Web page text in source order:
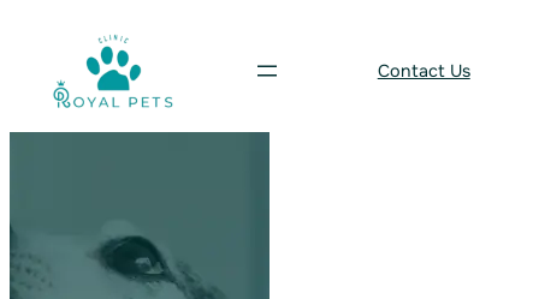
content
Contact Us